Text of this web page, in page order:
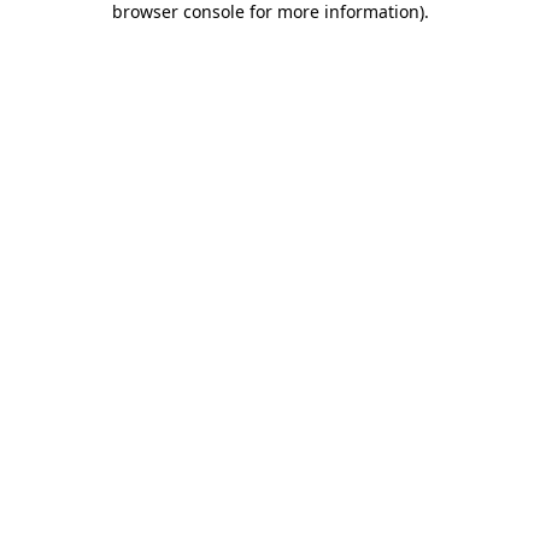
browser console for more information).